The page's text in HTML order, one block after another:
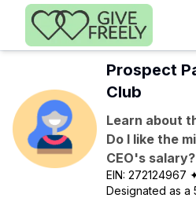
Skip to main content
Prospect
Club
Learn about
Do I like the
CEO's salary?
EIN:272124967
Designated as a